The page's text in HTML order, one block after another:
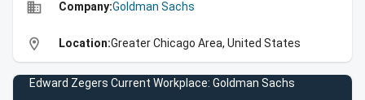
business Company:Goldman Sachs
location_on Location:Greater Chicago Area, United States
Edward Zegers Current Workplace: Goldman Sachs